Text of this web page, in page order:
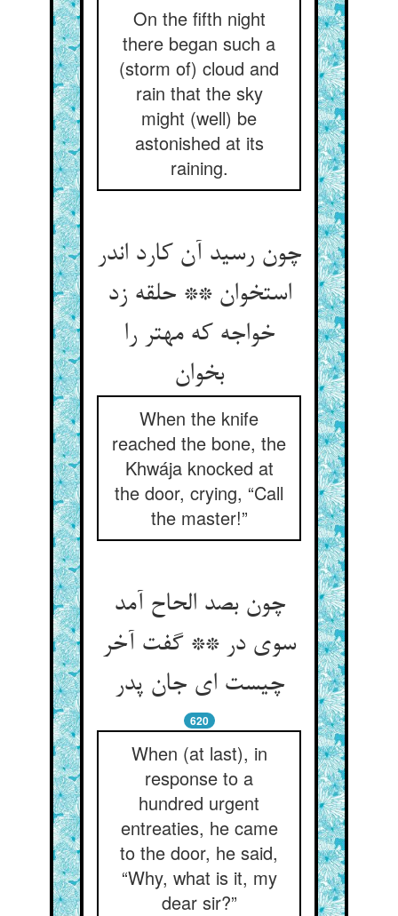
On the fifth night
there began such a
(storm of) cloud and
rain that the sky
might (well) be
astonished at its
raining.
چون رسید آن کارد اندر
استخوان ** حلقه زد
خواجه که مهتر را
بخوان
When the knife
reached the bone, the
Khwája knocked at
the door, crying, “Call
the master!”
چون بصد الحاح آمد
سوی در ** گفت آخر
چیست ای جان پدر
620
When (at last), in
response to a
hundred urgent
entreaties, he came
to the door, he said,
“Why, what is it, my
dear sir?”